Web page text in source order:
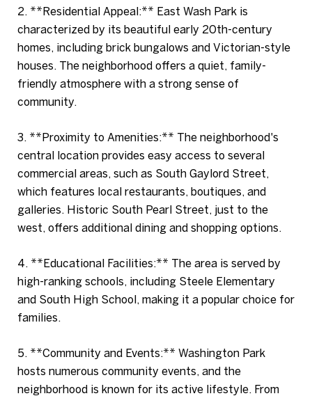
2. **Residential Appeal:** East Wash Park is
characterized by its beautiful early 20th-century
homes, including brick bungalows and Victorian-style
houses. The neighborhood offers a quiet, family-
friendly atmosphere with a strong sense of
community.
3. **Proximity to Amenities:** The neighborhood's
central location provides easy access to several
commercial areas, such as South Gaylord Street,
which features local restaurants, boutiques, and
galleries. Historic South Pearl Street, just to the
west, offers additional dining and shopping options.
4. **Educational Facilities:** The area is served by
high-ranking schools, including Steele Elementary
and South High School, making it a popular choice for
families.
5. **Community and Events:** Washington Park
hosts numerous community events, and the
neighborhood is known for its active lifestyle. From